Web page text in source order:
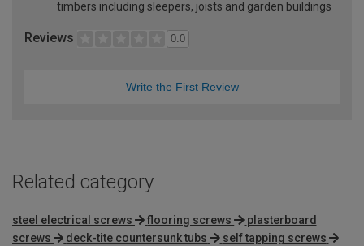
timbers including sleepers, joists and garden buildings
Reviews 0.0
Write the First Review
Related category
steel electrical screws flooring screws
plasterboard
screws
deck-tite countersunk tubs self tapping screws